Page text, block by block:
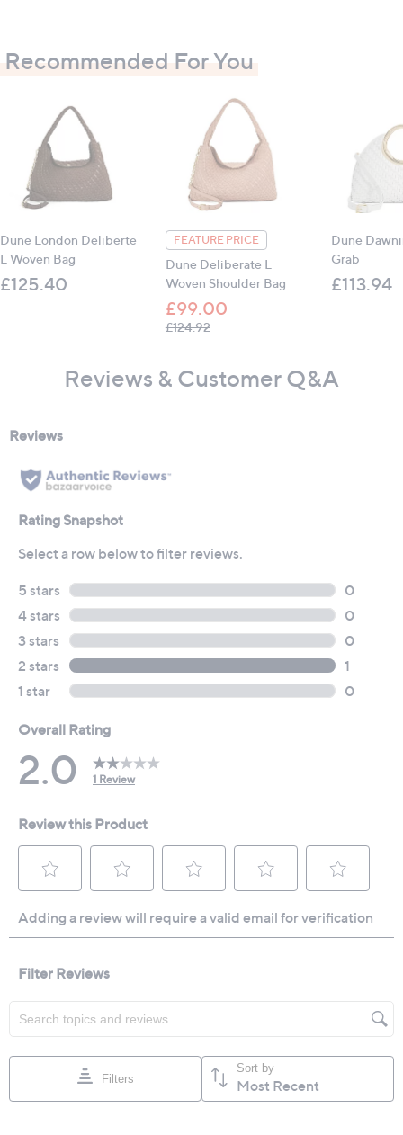
Recommended For You
Dune London Deliberte
L Woven Bag
£125.40
FEATURE PRICE
Dune Deliberate L
Woven Shoulder Bag
£99.00
£124.92, was, £124.92
Dune
Grab
£113.94
Reviews & Customer Q&A